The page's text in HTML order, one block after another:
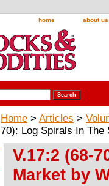
home about us
Home > Articles >
70): Log Spirals In The
V.17:2 (68-
Market by